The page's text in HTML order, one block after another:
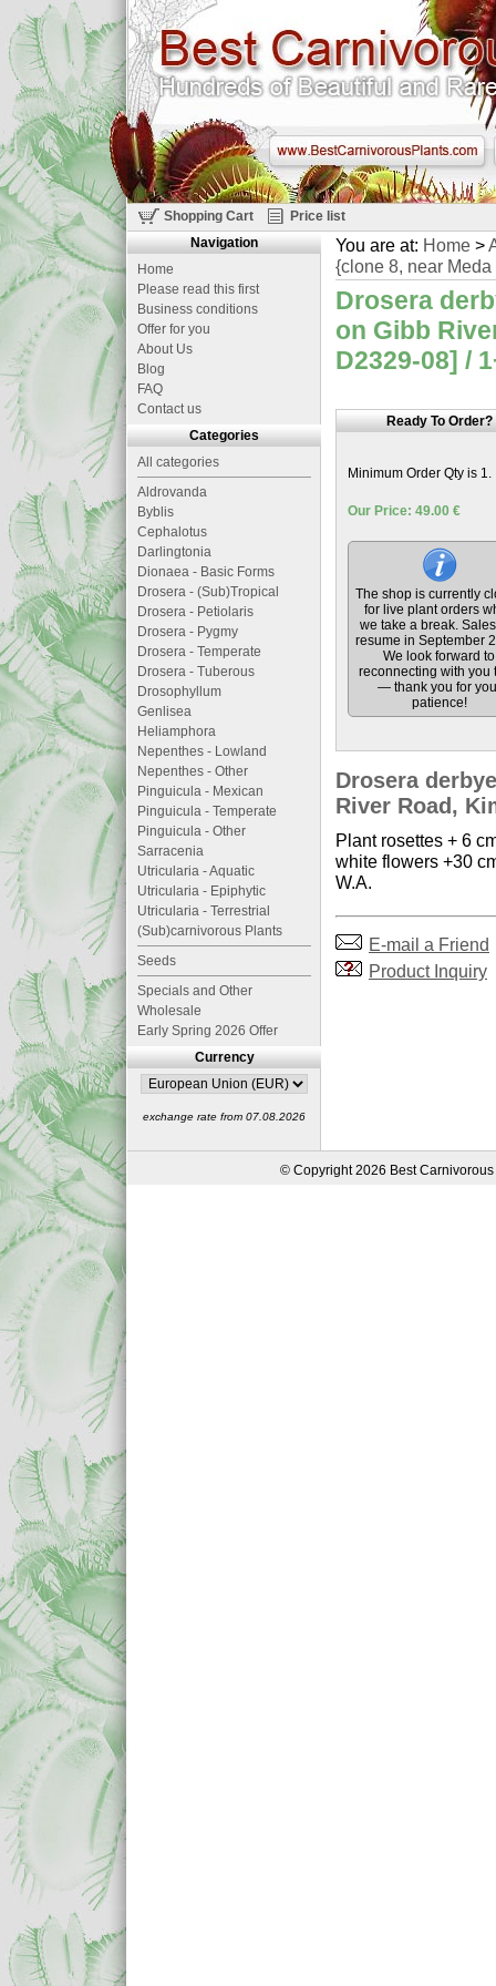
Shopping Cart Price list
You are at: Home >
{clone 8, near
Drosera
on Gibb
D2329-08] /
Ready To Order?
Minimum Order Qty is 1.
Our Price: 49.00 €
The shop is currently
for live plant orders
we take a break.
resume in September
We look forward to
reconnecting with you
— thank you for
patience!
Drosera
River Road,
Plant rosettes + 6
white flowers +30
W.A.
E-mail a Friend
Product Inquiry
Navigation
Home
Please read this first
Business conditions
Offer for you
About Us
Blog
FAQ
Contact us
Categories
All categories
Aldrovanda
Byblis
Cephalotus
Darlingtonia
Dionaea - Basic Forms
Drosera - (Sub)Tropical
Drosera - Petiolaris
Drosera - Pygmy
Drosera - Temperate
Drosera - Tuberous
Drosophyllum
Genlisea
Heliamphora
Nepenthes - Lowland
Nepenthes - Other
Pinguicula - Mexican
Pinguicula - Temperate
Pinguicula - Other
Sarracenia
Utricularia - Aquatic
Utricularia - Epiphytic
Utricularia - Terrestrial
(Sub)carnivorous Plants
Seeds
Specials and Other
Wholesale
Early Spring 2026 Offer
Currency
exchange rate from 07.08.2026
© Copyright 2026 Best